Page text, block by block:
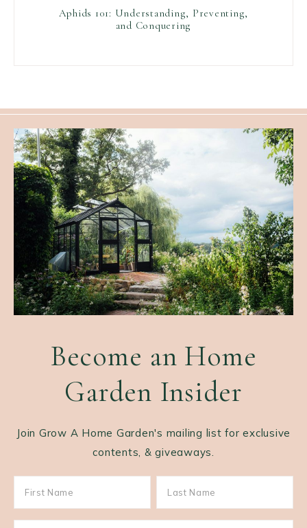
Aphids 101: Understanding, Preventing,
and Conquering
Become an Home
Garden Insider
Join Grow A Home Garden's mailing list for exclusive
contents, & giveaways.